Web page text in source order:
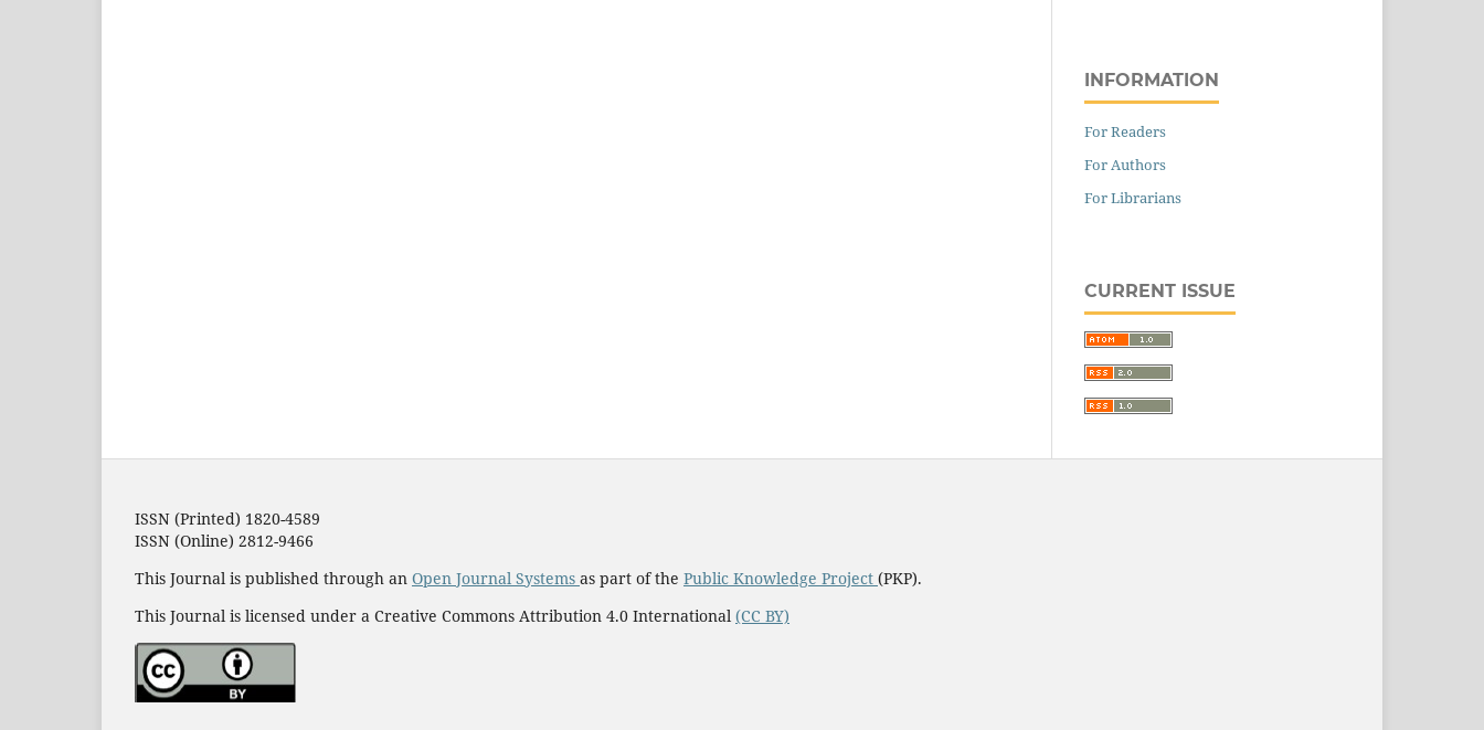
INFORMATION
For Readers
For Authors
For Librarians
CURRENT ISSUE
ISSN (Printed) 1820-4589
ISSN (Online) 2812-9466
This Journal is published through an Open Journal Systems as part of the Public Knowledge Project (PKP).
This Journal is licensed under a Creative Commons Attribution 4.0 International (CC BY)